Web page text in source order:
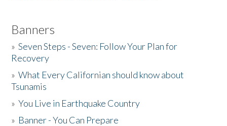
Banners
»Seven Steps - Seven: Follow Your Plan for
Recovery
»What Every Californian should know about
Tsunamis
»You Live in Earthquake Country
» Banner - You Can Prepare